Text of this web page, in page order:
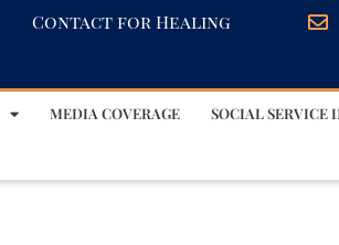
Contact for Healing
MEDIA COVERAGE SOCIAL SERVICE